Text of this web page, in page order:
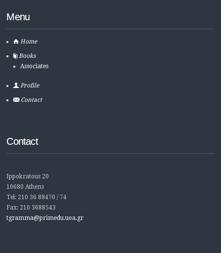
Menu
Home
Books
Associates
Profile
Contact
Contact
Ippokratous 20
10680 Athens
Tel: 210 36 88470 / 74
Fax: 210 3688543
tgramma@primedu.uoa.gr